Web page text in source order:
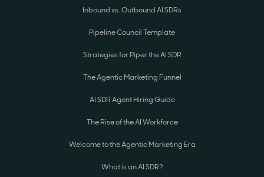
Inbound vs. Outbound AI SDRs
Pipeline Council Template
Strategies for Piper the AI SDR
The Agentic Marketing Funnel
AI SDR Agent Hiring Guide
The Rise of the AI Workforce
Welcome to the Agentic Marketing Era
What is an AI SDR?